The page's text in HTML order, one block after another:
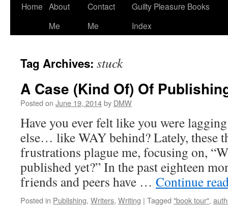
Home About
Me
Contact
Me
Guilty Pleasure Books
Index
Tag Archives: stuck
A Case (Kind Of) Of
Posted on June 19, 2014by DMW
Have you ever felt like you were
else… like WAY behind? Lately, these
frustrations plague me, focusing on,
published yet?” In the past eighteen
friends and peers have … Continue
Posted in Publishing, Writers, Writing | Tagged "book tour",